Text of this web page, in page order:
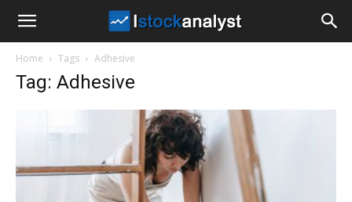
Home Tags Adhesive
Tag: Adhesive